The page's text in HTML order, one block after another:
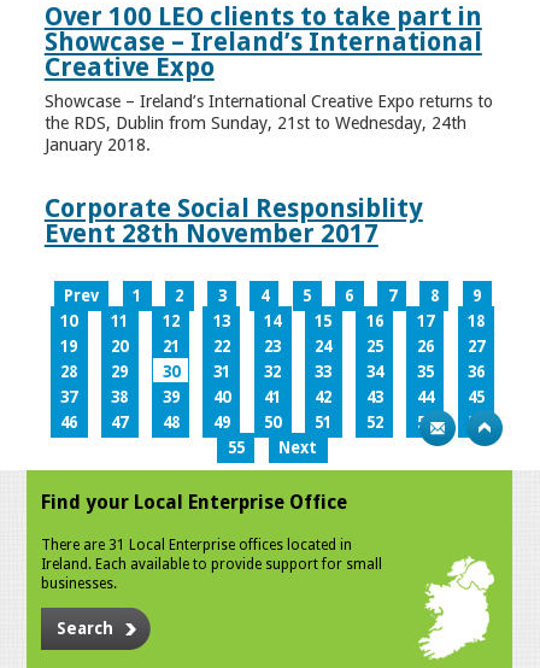
Over 100 LEO clients to take part in
Showcase – Ireland’s International
Creative Expo
Showcase – Ireland’s International Creative Expo returns to
the RDS, Dublin from Sunday, 21st to Wednesday, 24th
January 2018.
Corporate Social Responsiblity
Event 28th November 2017
Prev 1 2 3 4 5 6 7 8
9
10
11 12 13 14 15 16 17
18
19
20 21 22 23 24 25 26
27
28
29 30 31 32 33 34 35
36
37
38 39 40 41 42 43 44
45
46
47 48 49 50 51 52 53
54
55
Next
Find your Local Enterprise Office
There are 31 Local Enterprise offices located in
Ireland. Each available to provide support for small
businesses.
Search